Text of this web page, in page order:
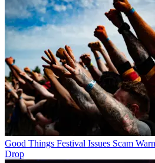
Good Things Festival Issues Scam
Drop